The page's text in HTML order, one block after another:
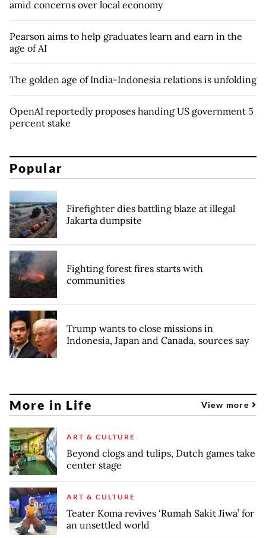
amid concerns over local economy
Pearson aims to help graduates learn and earn in the
age of AI
The golden age of India-Indonesia relations is unfolding
OpenAI reportedly proposes handing US government 5
percent stake
Popular
Firefighter dies battling blaze at illegal
Jakarta dumpsite
Fighting forest fires starts with
communities
Trump wants to close missions in
Indonesia, Japan and Canada, sources say
More in Life View more
ART & CULTURE
Beyond clogs and tulips, Dutch games take
center stage
ART & CULTURE
Teater Koma revives ‘Rumah Sakit Jiwa’ for
an unsettled world